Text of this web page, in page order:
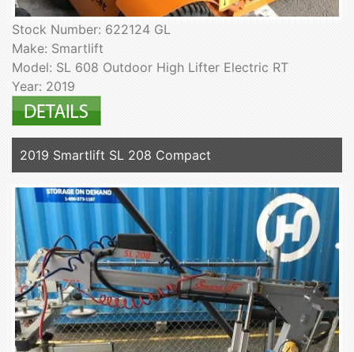
Stock Number: 622124 GL
Make: Smartlift
Model: SL 608 Outdoor High Lifter Electric RT
Year: 2019
2019 Smartlift SL 208 Compact